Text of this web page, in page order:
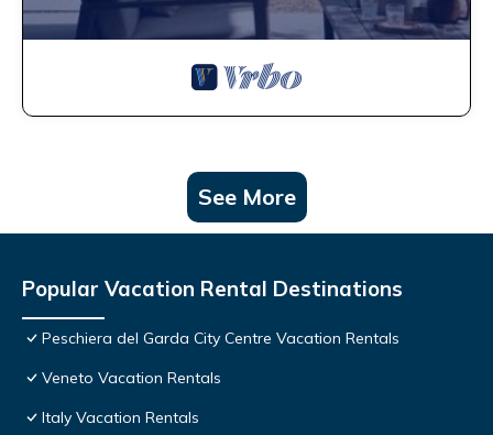
See More
Popular Vacation Rental Destinations
Peschiera del Garda City Centre Vacation Rentals
Veneto Vacation Rentals
Italy Vacation Rentals